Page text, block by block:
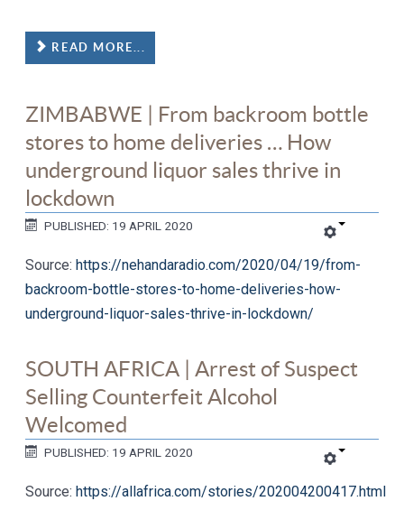
READ MORE...
ZIMBABWE | From backroom bottle
stores to home deliveries … How
underground liquor sales thrive in
lockdown
PUBLISHED: 19 APRIL 2020
Source:https://nehandaradio.com/2020/04/19/from-
backroom-bottle-stores-to-home-deliveries-how-
underground-liquor-sales-thrive-in-lockdown/
SOUTH AFRICA | Arrest of Suspect
Selling Counterfeit Alcohol
Welcomed
PUBLISHED: 19 APRIL 2020
Source:https://allafrica.com/stories/202004200417.html